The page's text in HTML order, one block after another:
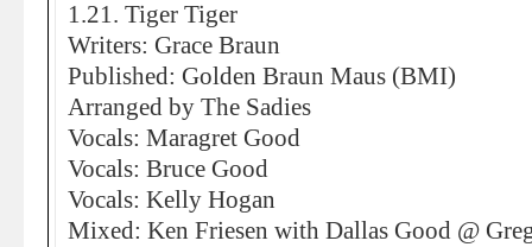
1.21. Tiger Tiger
Writers: Grace Braun
Published: Golden Braun Maus (BMI)
Arranged by The Sadies
Vocals: Maragret Good
Vocals: Bruce Good
Vocals: Kelly Hogan
Mixed: Ken Friesen with Dallas Good @